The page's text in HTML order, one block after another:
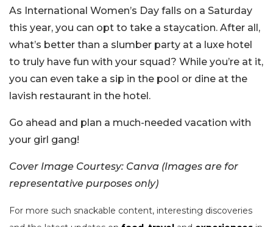
As International Women’s Day falls on a Saturday
this year, you can opt to take a staycation. After all,
what’s better than a slumber party at a luxe hotel
to truly have fun with your squad? While you’re at it,
you can even take a sip in the pool or dine at the
lavish restaurant in the hotel.
Go ahead and plan a much-needed vacation with
your girl gang!
Cover Image Courtesy: Canva (Images are for
representative purposes only)
For more such snackable content, interesting discoveries